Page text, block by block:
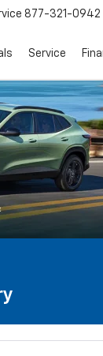
877-321-0942
Service